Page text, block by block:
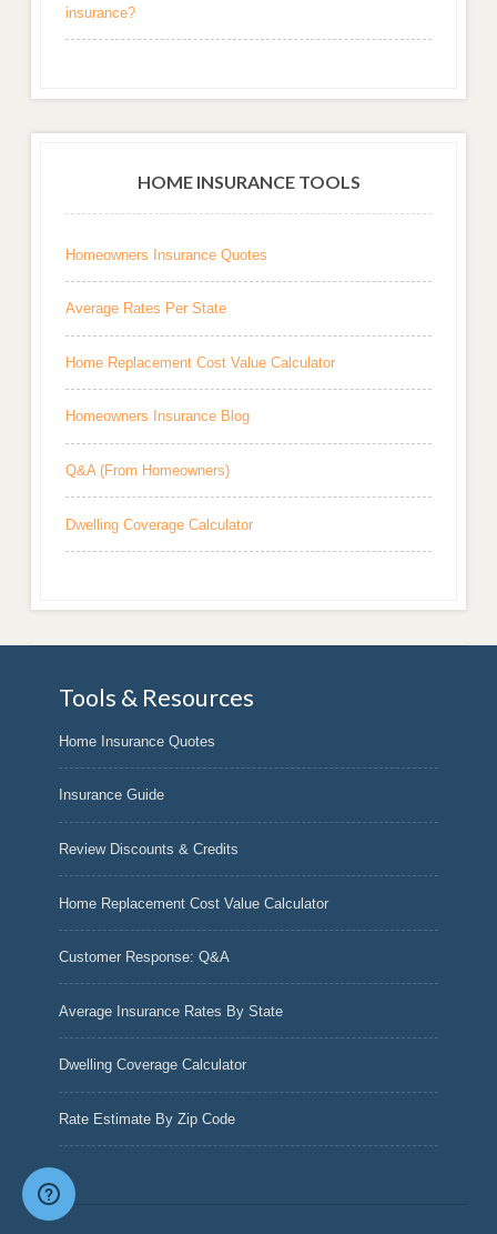
insurance?
HOME INSURANCE TOOLS
Homeowners Insurance Quotes
Average Rates Per State
Home Replacement Cost Value Calculator
Homeowners Insurance Blog
Q&A (From Homeowners)
Dwelling Coverage Calculator
Tools & Resources
Home Insurance Quotes
Insurance Guide
Review Discounts & Credits
Home Replacement Cost Value Calculator
Customer Response: Q&A
Average Insurance Rates By State
Dwelling Coverage Calculator
Rate Estimate By Zip Code